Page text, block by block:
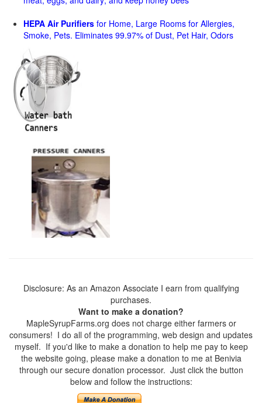
HEPA Air Purifiers for Home, Large Rooms for Allergies,
Smoke, Pets. Eliminates 99.97% of Dust, Pet Hair, Odors
Disclosure: As an Amazon Associate I earn from qualifying
purchases.
Want to make a donation?
MapleSyrupFarms.org does not charge either farmers or
consumers! I do all of the programming, web design and updates
myself. If you'd like to make a donation to help me pay to keep
the website going, please make a donation to me at Benivia
through our secure donation processor. Just click the button
below and follow the instructions: